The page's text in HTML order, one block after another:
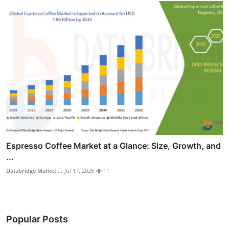
Espresso Coffee Market at a Glance: Size, Growth, and
...
Databridge Market ... Jul 17, 2025 11
Popular Posts